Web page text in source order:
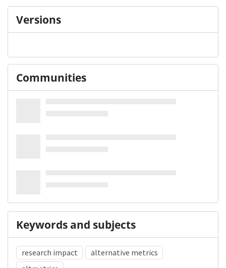
Versions
Communities
Keywords and subjects
research impact
alternative metrics